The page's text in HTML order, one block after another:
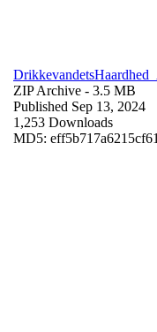
ZIP Archive - 3.5 MB
Published Sep 13, 2024
1,253 Downloads
MD5: